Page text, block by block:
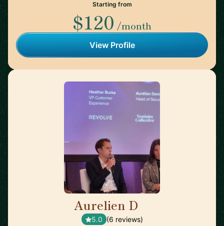
Starting from
$120 /month
View Profile
Aurelien D
5.0 (6 reviews)